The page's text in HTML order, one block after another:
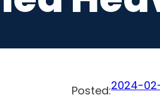
Posted:2024-